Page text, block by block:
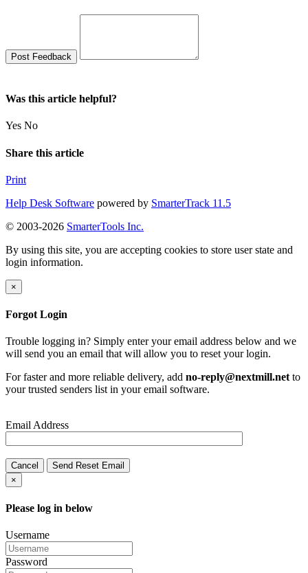
Was this article helpful?
Yes No
Share this article
Print
Help Desk Software powered by SmarterTrack 11.5
© 2003-2026 SmarterTools Inc.
By using this site, you are accepting cookies to store user state and
login information.
×
Forgot Login
Trouble logging in? Simply enter your email address below and we
will send you an email that will allow you to reset your login.
For faster and more reliable delivery, add no-reply@nextmill.net to
your trusted senders list in your email software.
Email Address
Cancel
Send Reset Email
×
Please log in below
Username
Password